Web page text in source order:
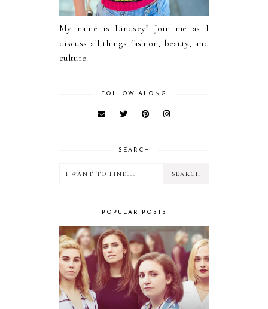
My name is Lindsey! Join me as I
discuss all things fashion, beauty, and
culture.
FOLLOW ALONG
SEARCH
POPULAR POSTS